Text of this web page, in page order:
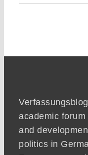
academic
and
politics in